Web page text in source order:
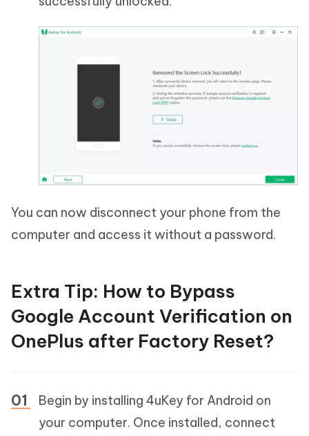
You can now disconnect your phone from the
computer and access it without a password.
Extra Tip: How to Bypass
Google Account Verification on
OnePlus after Factory Reset?
Begin by installing 4uKey for Android on
your computer. Once installed, connect